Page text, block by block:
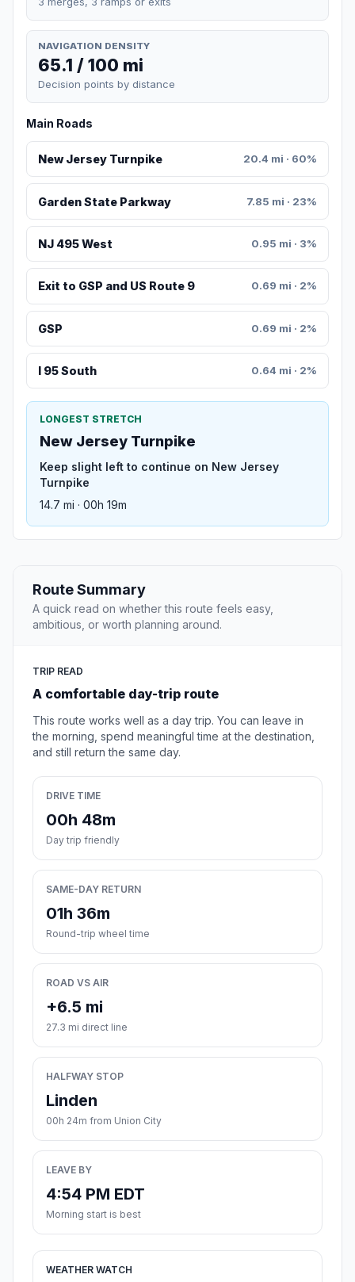
NAVIGATION DENSITY
65.1 / 100 mi
Decision points by distance
Main Roads
New Jersey Turnpike 20.4 mi · 60%
Garden State Parkway 7.85 mi · 23%
NJ 495 West 0.95 mi · 3%
Exit to GSP and US Route 9 0.69 mi · 2%
GSP 0.69 mi · 2%
I 95 South 0.64 mi · 2%
LONGEST STRETCH
New Jersey Turnpike
Keep slight left to continue on New Jersey
Turnpike
14.7 mi · 00h 19m
Route Summary
A quick read on whether this route feels easy,
ambitious, or worth planning around.
TRIP READ
A comfortable day-trip route
This route works well as a day trip. You can leave in
the morning, spend meaningful time at the destination,
and still return the same day.
DRIVE TIME
00h 48m
Day trip friendly
SAME-DAY RETURN
01h 36m
Round-trip wheel time
ROAD VS AIR
+6.5 mi
27.3 mi direct line
HALFWAY STOP
Linden
00h 24m from Union City
LEAVE BY
4:54 PM EDT
Morning start is best
WEATHER WATCH